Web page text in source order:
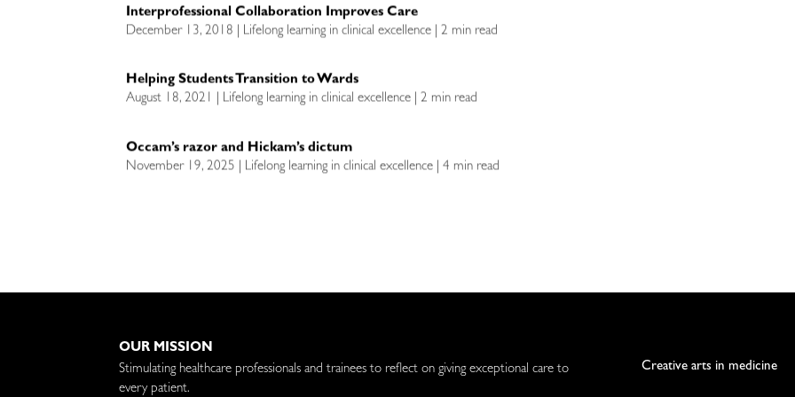
Interprofessional Collaboration Improves Care
December 13, 2018 | Lifelong learning in clinical excellence | 2 min read
Helping Students Transition to Wards
August 18, 2021 | Lifelong learning in clinical excellence | 2 min read
Occam’s razor and Hickam’s dictum
November 19, 2025 | Lifelong learning in clinical excellence | 4 min read
OUR MISSION
Stimulating healthcare professionals and trainees to reflect on giving exceptional care to
every patient.
Creative arts in medicine